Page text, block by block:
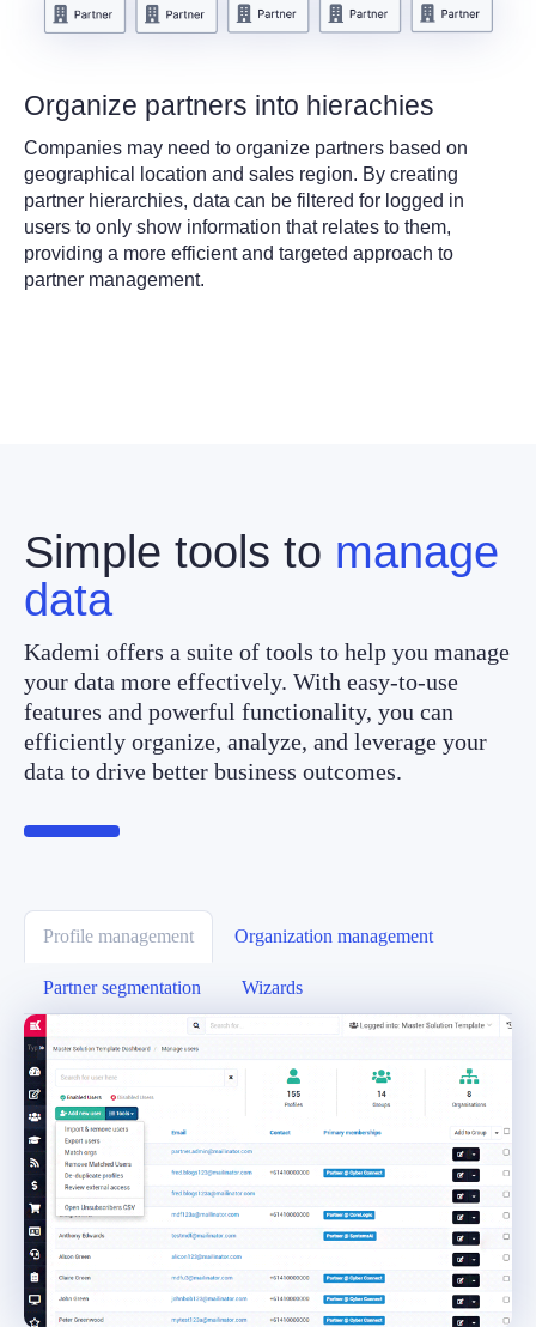
Organize partners into hierachies
Companies may need to organize partners based on
geographical location and sales region. By creating
partner hierarchies, data can be filtered for logged in
users to only show information that relates to them,
providing a more efficient and targeted approach to
partner management.
Simple tools to manage
data
Kademi offers a suite of tools to help you manage
your data more effectively. With easy-to-use
features and powerful functionality, you can
efficiently organize, analyze, and leverage your
data to drive better business outcomes.
Profile management Organization management
Partner segmentation Wizards